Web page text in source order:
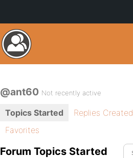
@ant60 Not recently active
Topics Started Replies Created
Favorites
Forum Topics Started